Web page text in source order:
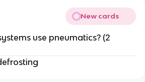
New cards
use pneumatics? (2